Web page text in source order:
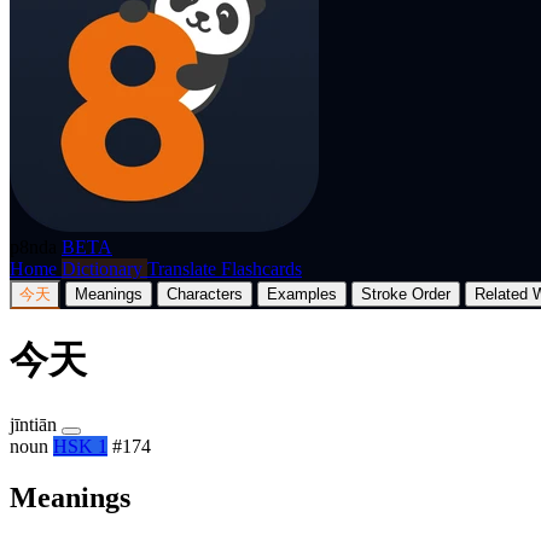
BETA
Home Dictionary Translate Flashcards
今天 Meanings Characters Examples Stroke Order Related
今天
jīntiān
noun HSK 1 #174
Meanings